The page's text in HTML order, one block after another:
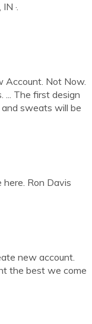
·.
Account. Not Now.
... The first design
sweats will be
here. Ron Davis
new account.
the best we come